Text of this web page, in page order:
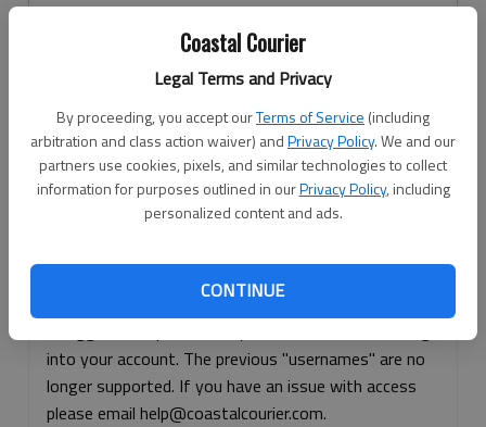
Coastal Courier
Legal Terms and Privacy
By proceeding, you accept ourTerms of Service (including
arbitration and class action waiver) andPrivacy Policy. We and our
partners use cookies, pixels, and similar technologies to collect
information for purposes outlined in ourPrivacy Policy, including
personalized content and ads.
CONTINUE
Don't have an account yet?Register here
Log In
Continue with Facebook
Continue with Apple
into your account. The previous "usernames" are no
longer supported. If you have an issue with access
please email help@coastalcourier.com.